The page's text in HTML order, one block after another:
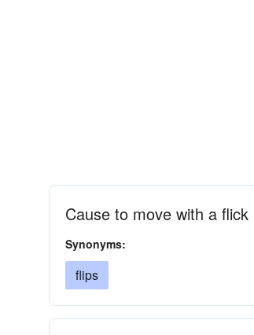
Cause to move with a flick
Synonyms:
flips